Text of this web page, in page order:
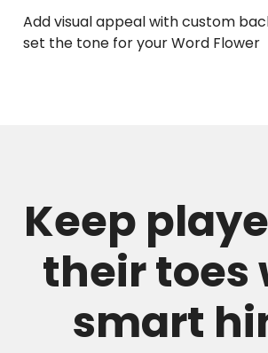
Add visual appeal with custom
set the tone for your Word Flower
Keep
their toes
smart